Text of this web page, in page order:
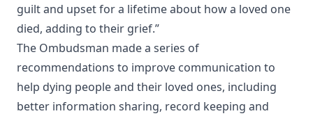
guilt and upset for a lifetime about how a loved one
died, adding to their grief.”
The Ombudsman made a series of
recommendations to improve communication to
help dying people and their loved ones, including
better information sharing, record keeping and